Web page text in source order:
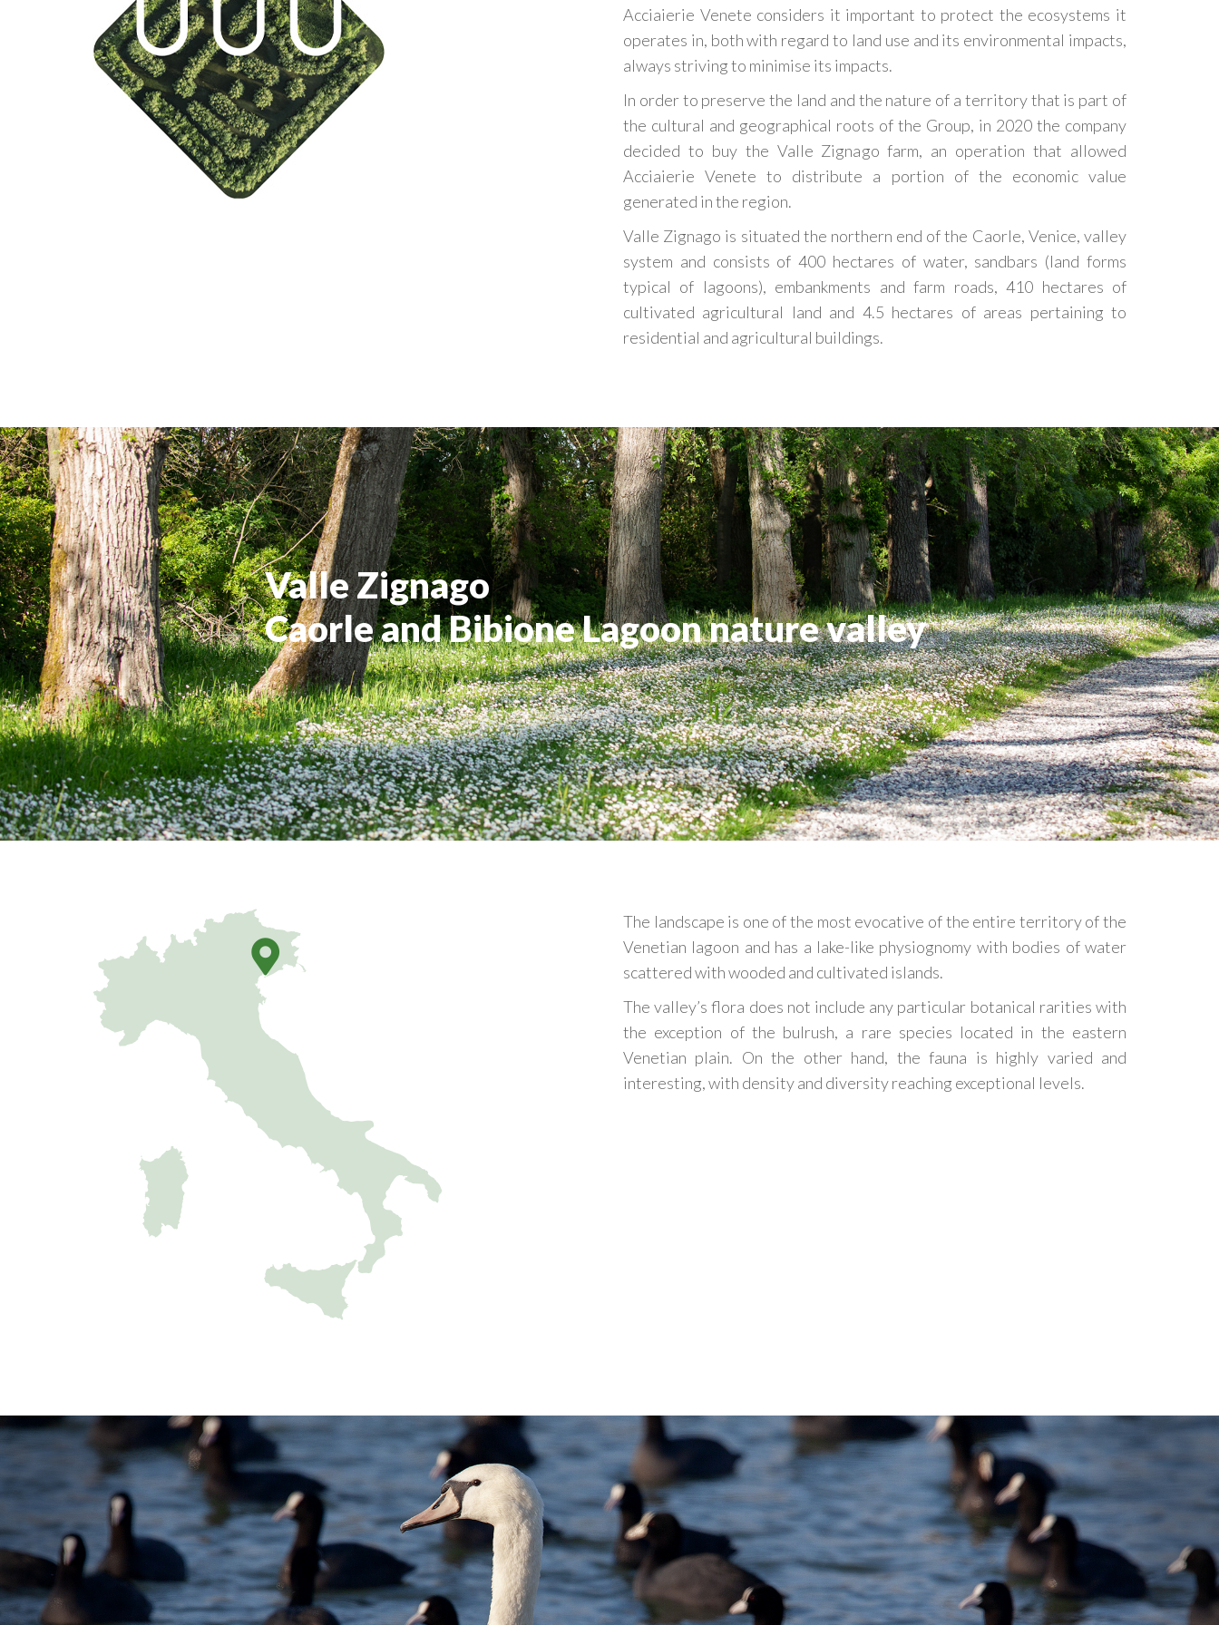
Acciaierie Venete considers it important to protect the ecosystems it
operates in, both with regard to land use and its environmental impacts,
always striving to minimise its impacts.
In order to preserve the land and the nature of a territory that is part of
the cultural and geographical roots of the Group, in 2020 the company
decided to buy the Valle Zignago farm, an operation that allowed
Acciaierie Venete to distribute a portion of the economic value
generated in the region.
Valle Zignago is situated the northern end of the Caorle, Venice, valley
system and consists of 400 hectares of water, sandbars (land forms
typical of lagoons), embankments and farm roads, 410 hectares of
cultivated agricultural land and 4.5 hectares of areas pertaining to
residential and agricultural buildings.
Valle Zignago
Caorle and Bibione Lagoon nature valley
The landscape is one of the most evocative of the entire territory of the
Venetian lagoon and has a lake-like physiognomy with bodies of water
scattered with wooded and cultivated islands.
The valley’s flora does not include any particular botanical rarities with
the exception of the bulrush, a rare species located in the eastern
Venetian plain. On the other hand, the fauna is highly varied and
interesting, with density and diversity reaching exceptional levels.